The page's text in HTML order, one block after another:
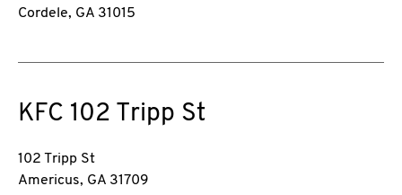
Cordele, GA 31015
KFC 102 Tripp St
102 Tripp St
Americus, GA 31709